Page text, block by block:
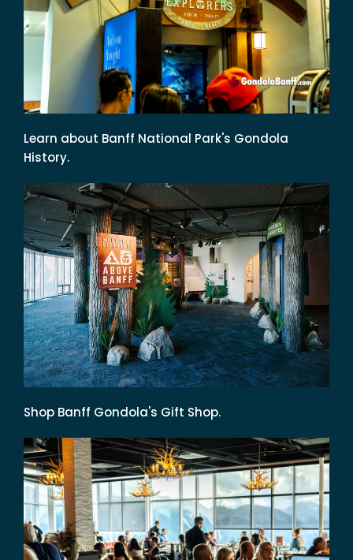
Learn about Banff National Park's Gondola
History.
Shop Banff Gondola's Gift Shop.